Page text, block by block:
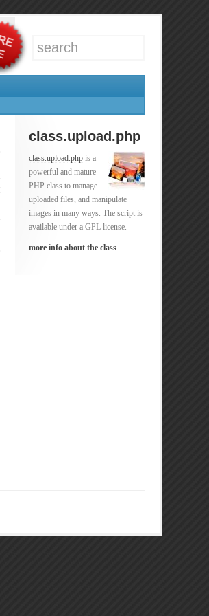
class.upload.php
class.upload.php is a
powerful and mature
PHP class to manage
uploaded files, and manipulate
images in many ways. The script is
available under a GPL license.
more info about the class